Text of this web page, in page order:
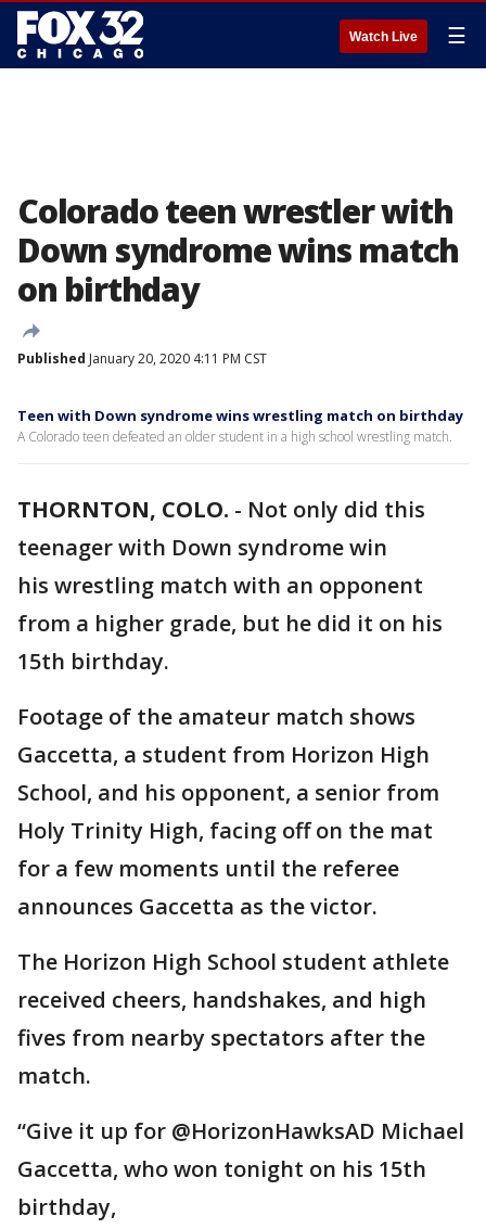
Watch Live ☰
Colorado teen wrestler with
Down syndrome wins match
on birthday
Published January 20, 2020 4:11 PM CST
Teen with Down syndrome wins wrestling match on birthday
A Colorado teen defeated an older student in a high school wrestling match.
THORNTON, COLO. - Not only did this
teenager with Down syndrome win
his wrestling match with an opponent
from a higher grade, but he did it on his
15th birthday.
Footage of the amateur match shows
Gaccetta, a student from Horizon High
School, and his opponent, a senior from
Holy Trinity High, facing off on the mat
for a few moments until the referee
announces Gaccetta as the victor.
The Horizon High School student athlete
received cheers, handshakes, and high
fives from nearby spectators after the
match.
“Give it up for @HorizonHawksAD Michael
Gaccetta, who won tonight on his 15th
birthday,